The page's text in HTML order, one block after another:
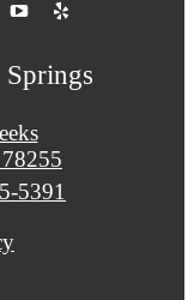
5391